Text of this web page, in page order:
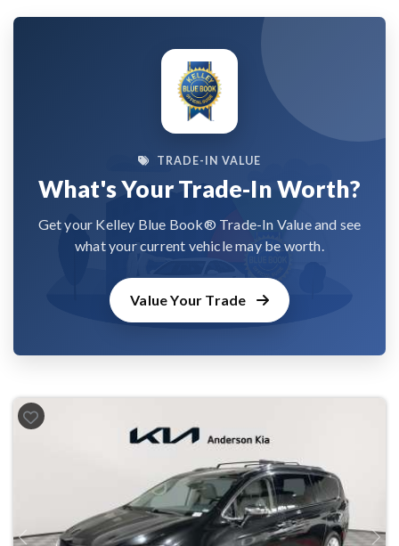
TRADE-IN VALUE
What's Your Trade-In Worth?
Get your Kelley Blue Book® Trade-In Value and see
what your current vehicle may be worth.
Value Your Trade